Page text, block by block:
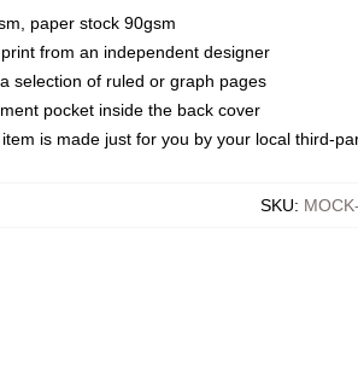
paper stock 90gsm
from an independent designer
selection of ruled or graph pages
pocket inside the back cover
is made just for you by your local third-
SKU: